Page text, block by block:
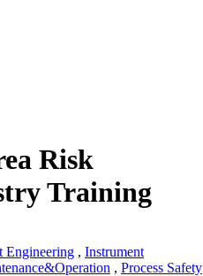
Risk
Training
Engineering , Instrument
, Process Safety